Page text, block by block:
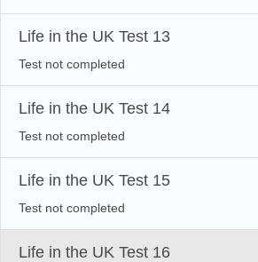
Life in the UK Test 13
Test not completed
Life in the UK Test 14
Test not completed
Life in the UK Test 15
Test not completed
Life in the UK Test 16